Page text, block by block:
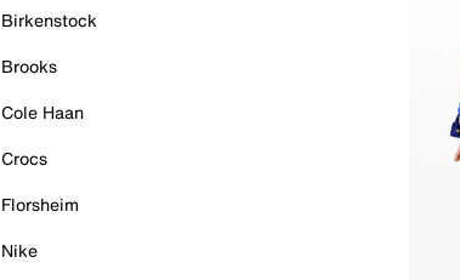
Birkenstock
Brooks
Cole Haan
Crocs
Florsheim
Nike